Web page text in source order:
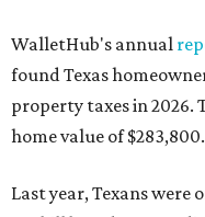
WalletHub's annual
found Texas
property taxes in 2026.
home value of $283,800.
Last year, Texans were